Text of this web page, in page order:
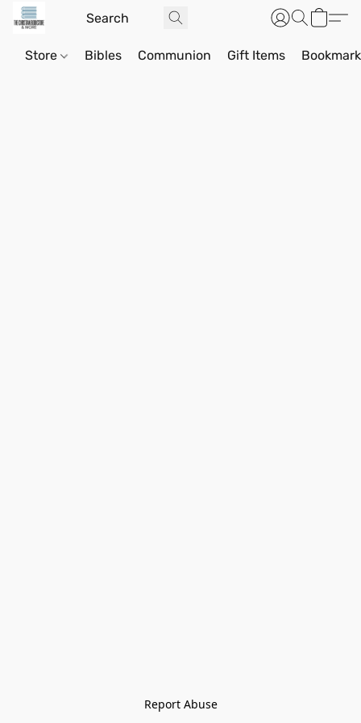
Store Bibles Communion Gift Items
Report Abuse